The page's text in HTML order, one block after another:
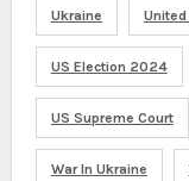
Ukraine
US Election 2024
US Supreme Court
War In Ukraine